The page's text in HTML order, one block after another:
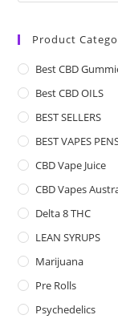
Product
Best CBD
Best CBD OILS
BEST SELLERS
BEST VAPES
CBD Vape Juice
CBD Vapes
Delta 8 THC
LEAN SYRUPS
Marijuana
Pre Rolls
Psychedelics